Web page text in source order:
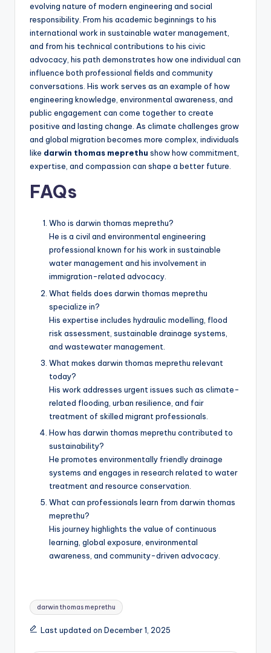
evolving nature of modern engineering and social
responsibility. From his academic beginnings to his
international work in sustainable water management,
and from his technical contributions to his civic
advocacy, his path demonstrates how one individual can
influence both professional fields and community
conversations. His work serves as an example of how
engineering knowledge, environmental awareness, and
public engagement can come together to create
positive and lasting change. As climate challenges grow
and global migration becomes more complex, individuals
like darwin thomas meprethu show how commitment,
expertise, and compassion can shape a better future.
FAQs
Who is darwin thomas meprethu?
He is a civil and environmental engineering
professional known for his work in sustainable
water management and his involvement in
immigration-related advocacy.
What fields does darwin thomas meprethu
specialize in?
His expertise includes hydraulic modelling, flood
risk assessment, sustainable drainage systems,
and wastewater management.
What makes darwin thomas meprethu relevant
today?
His work addresses urgent issues such as climate-
related flooding, urban resilience, and fair
treatment of skilled migrant professionals.
How has darwin thomas meprethu contributed to
sustainability?
He promotes environmentally friendly drainage
systems and engages in research related to water
treatment and resource conservation.
What can professionals learn from darwin thomas
meprethu?
His journey highlights the value of continuous
learning, global exposure, environmental
awareness, and community-driven advocacy.
Tags:
darwin thomas meprethu
Last updated on December 1, 2025